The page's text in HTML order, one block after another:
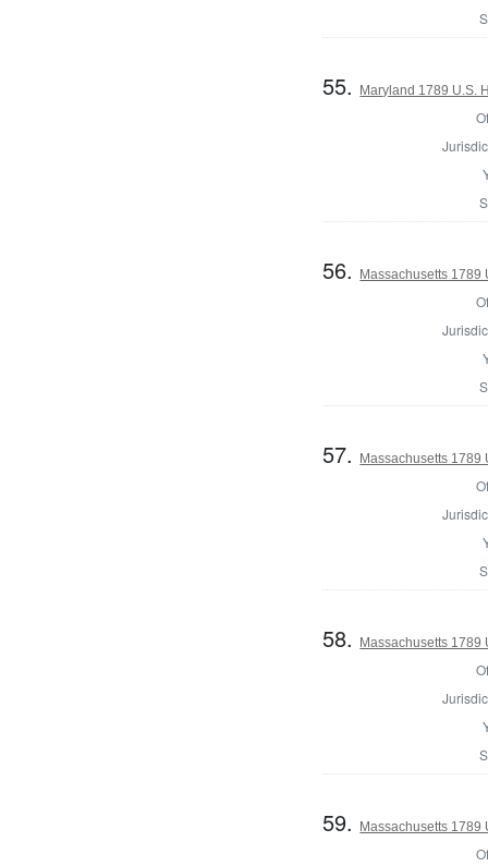
55. Maryland 1789 U.S.
56. Massachusetts 1789
57. Massachusetts 1789
58. Massachusetts 1789
59. Massachusetts 1789